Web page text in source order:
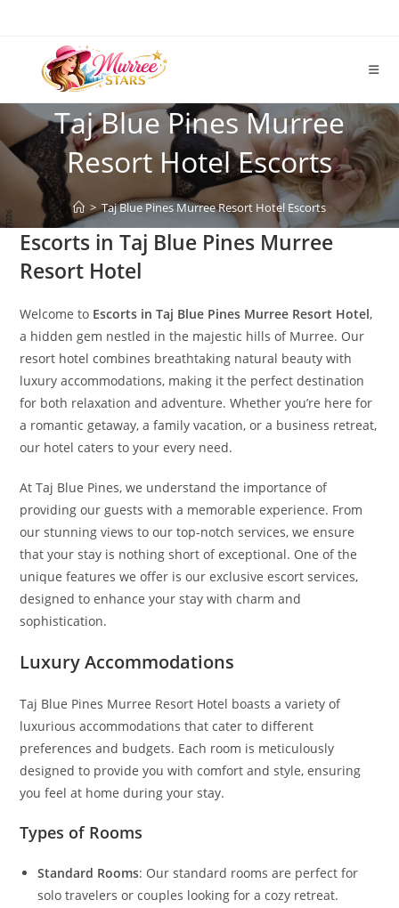
Taj Blue Pines Murree
Resort Hotel Escorts
> Taj Blue Pines Murree Resort Hotel Escorts
Escorts in Taj Blue Pines Murree
Resort Hotel
Welcome to Escorts in Taj Blue Pines Murree Resort Hotel,
a hidden gem nestled in the majestic hills of Murree. Our
resort hotel combines breathtaking natural beauty with
luxury accommodations, making it the perfect destination
for both relaxation and adventure. Whether you’re here for
a romantic getaway, a family vacation, or a business retreat,
our hotel caters to your every need.
At Taj Blue Pines, we understand the importance of
providing our guests with a memorable experience. From
our stunning views to our top-notch services, we ensure
that your stay is nothing short of exceptional. One of the
unique features we offer is our exclusive escort services,
designed to enhance your stay with charm and
sophistication.
Luxury Accommodations
Taj Blue Pines Murree Resort Hotel boasts a variety of
luxurious accommodations that cater to different
preferences and budgets. Each room is meticulously
designed to provide you with comfort and style, ensuring
you feel at home during your stay.
Types of Rooms
Standard Rooms: Our standard rooms are perfect for
solo travelers or couples looking for a cozy retreat.